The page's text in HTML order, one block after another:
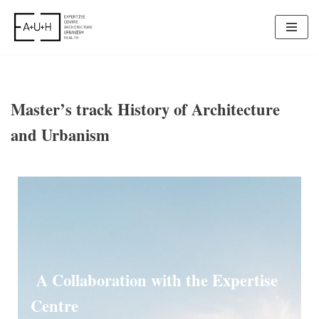
Skip
Master’s track History of Architecture
and Urbanism
A Collaboration with the Expertise
Centre